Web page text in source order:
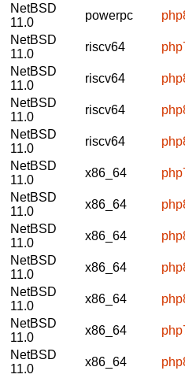
NetBSD
11.0
powerpc
NetBSD
11.0
riscv64
NetBSD
11.0
riscv64
NetBSD
11.0
riscv64
NetBSD
11.0
riscv64
NetBSD
11.0
x86_64
NetBSD
11.0
x86_64
NetBSD
11.0
x86_64
NetBSD
11.0
x86_64
NetBSD
11.0
x86_64
NetBSD
11.0
x86_64
NetBSD
11.0
x86_64